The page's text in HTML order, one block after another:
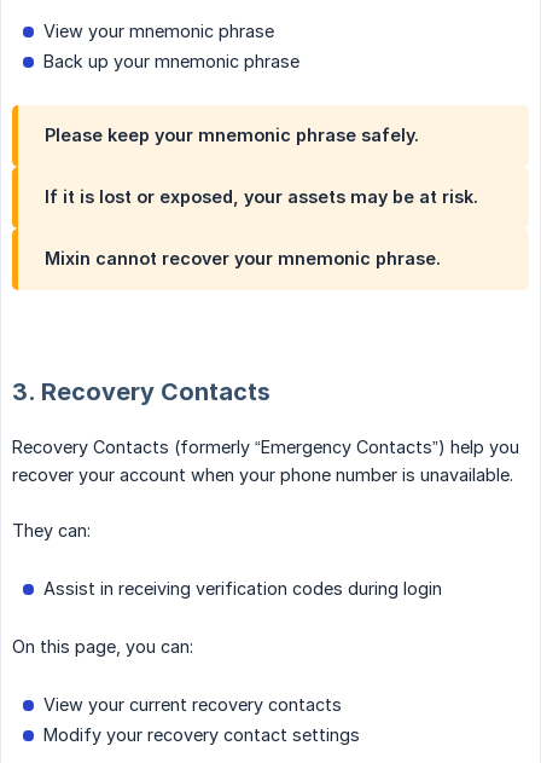
View your mnemonic phrase
Back up your mnemonic phrase
Please keep your mnemonic phrase safely.
If it is lost or exposed, your assets may be at risk.
Mixin cannot recover your mnemonic phrase.
3. Recovery Contacts
Recovery Contacts (formerly “Emergency Contacts”) help you
recover your account when your phone number is unavailable.
They can:
Assist in receiving verification codes during login
On this page, you can:
View your current recovery contacts
Modify your recovery contact settings